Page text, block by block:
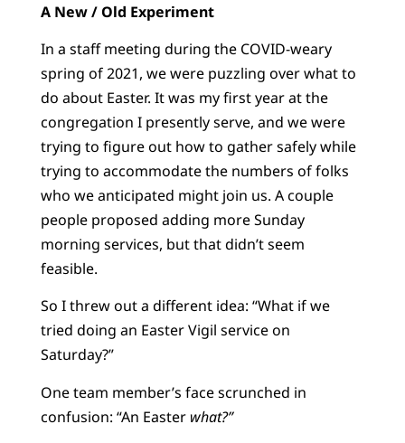
A New / Old Experiment
In a staff meeting during the COVID-weary
spring of 2021, we were puzzling over what to
do about Easter. It was my first year at the
congregation I presently serve, and we were
trying to figure out how to gather safely while
trying to accommodate the numbers of folks
who we anticipated might join us. A couple
people proposed adding more Sunday
morning services, but that didn’t seem
feasible.
So I threw out a different idea: “What if we
tried doing an Easter Vigil service on
Saturday?”
One team member’s face scrunched in
confusion: “An Easter what?”